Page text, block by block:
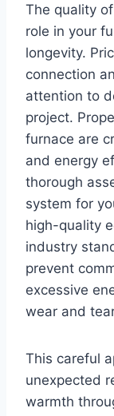
The quality
role in your
longevity.
connection
attention to
project.
furnace are
and energy
thorough
system for
high-quality
industry
prevent
excessive
wear and
This careful
unexpected
warmth